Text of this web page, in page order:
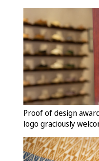
Proof of design
logo graciously